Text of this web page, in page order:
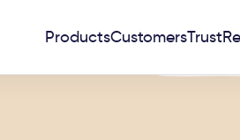
ProductsCustomersTrust